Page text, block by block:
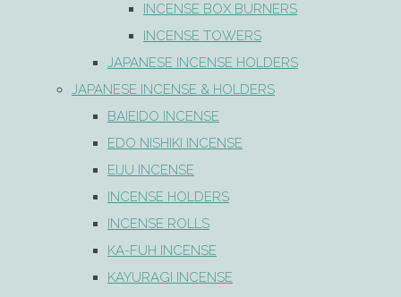
INCENSE BOX BURNERS
INCENSE TOWERS
JAPANESE INCENSE HOLDERS
JAPANESE INCENSE & HOLDERS
BAIEIDO INCENSE
EDO NISHIKI INCENSE
EIJU INCENSE
INCENSE HOLDERS
INCENSE ROLLS
KA-FUH INCENSE
KAYURAGI INCENSE